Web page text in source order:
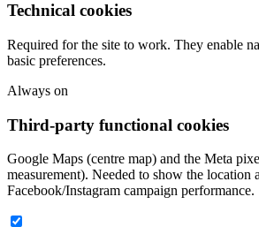
Technical cookies
Required for the site to work. They enable
basic preferences.
Always on
Third-party functional cookies
Google Maps (centre map) and the Meta
measurement). Needed to show the location
Facebook/Instagram campaign performance.